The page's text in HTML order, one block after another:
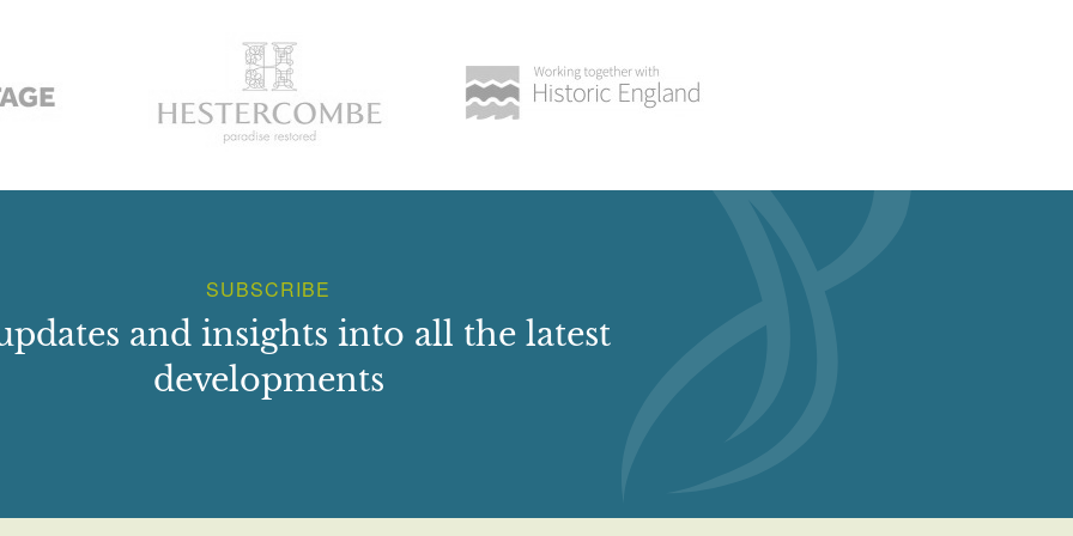
SUBSCRIBE
and insights into all the latest
developments